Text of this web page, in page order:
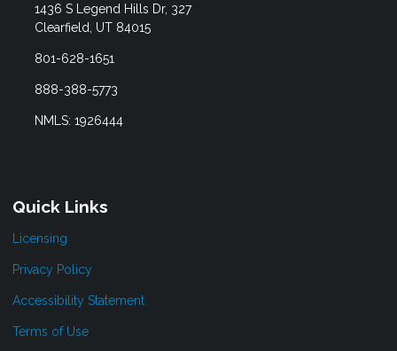
1436 S Legend Hills Dr, 327
Clearfield, UT 84015
801-628-1651
888-388-5773
NMLS: 1926444
Quick Links
Licensing
Privacy Policy
Accessibility Statement
Terms of Use